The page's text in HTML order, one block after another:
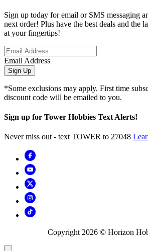
Sign up today for email or SMS messaging
next order! Plus have the best deals and the
at your fingertips!
Email Address
Sign Up
*Some exclusions may apply. First time
discount code will be emailed to you.
Sign up for Tower Hobbies Text Alerts!
Never miss out - text TOWER to 27048
Copyright 2026 © Horizon